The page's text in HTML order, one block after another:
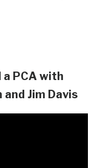
a PCA with
and Jim Davis